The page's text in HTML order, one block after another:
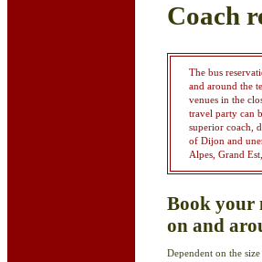
Coach
The bus
and around the
venues in the
travel party can
superior coach,
of Dijon and
Alpes, Grand
Book your
on and
Dependent on the